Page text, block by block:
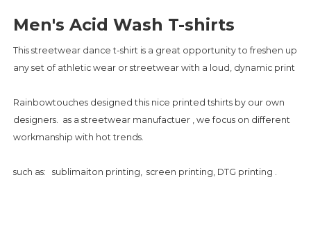
Men's Acid Wash T-shirts
This streetwear dance t-shirt is a great opportunity to freshen up
any set of athletic wear or streetwear with a loud, dynamic print
Rainbowtouches designed this nice printed tshirts by our own
designers. as a streetwear manufactuer , we focus on different
workmanship with hot trends.
such as: sublimaiton printing, screen printing, DTG printing .